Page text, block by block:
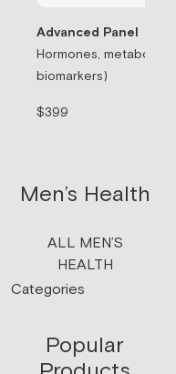
Advanced Panel
Hormones, metabolism,
biomarkers)
$399
Men’s Health
ALL MEN’S
HEALTH
Categories
Popular